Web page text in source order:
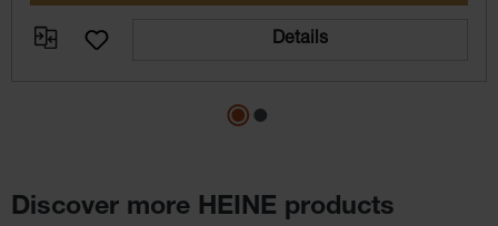
Details
Discover more HEINE products